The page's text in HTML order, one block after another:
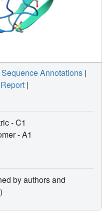
Sequence Annotations |
|
- C1
-A1
by authors and